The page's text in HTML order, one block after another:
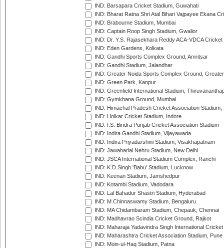
IND: Barsapara Cricket Stadium, Guwahati
IND: Bharat Ratna Shri Atal Bihari Vajpayee Ekana
IND: Brabourne Stadium, Mumbai
IND: Captain Roop Singh Stadium, Gwalior
IND: Dr. Y.S. Rajasekhara Reddy ACA-VDCA
IND: Eden Gardens, Kolkata
IND: Gandhi Sports Complex Ground, Amritsar
IND: Gandhi Stadium, Jalandhar
IND: Greater Noida Sports Complex Ground,
IND: Green Park, Kanpur
IND: Greenfield International Stadium,
IND: Gymkhana Ground, Mumbai
IND: Himachal Pradesh Cricket Association Stadium,
IND: Holkar Cricket Stadium, Indore
IND: I.S. Bindra Punjab Cricket Association Stadium
IND: Indira Gandhi Stadium, Vijayawada
IND: Indira Priyadarshini Stadium, Visakhapatnam
IND: Jawaharlal Nehru Stadium, New Delhi
IND: JSCA International Stadium Complex, Ranchi
IND: K.D.Singh 'Babu' Stadium, Lucknow
IND: Keenan Stadium, Jamshedpur
IND: Kotambi Stadium, Vadodara
IND: Lal Bahadur Shastri Stadium, Hyderabad
IND: M.Chinnaswamy Stadium, Bengaluru
IND: MA Chidambaram Stadium, Chepauk, Chennai
IND: Madhavrao Scindia Cricket Ground, Rajkot
IND: Maharaja Yadavindra Singh International
IND: Maharashtra Cricket Association Stadium, Pune
IND: Moin-ul-Haq Stadium, Patna